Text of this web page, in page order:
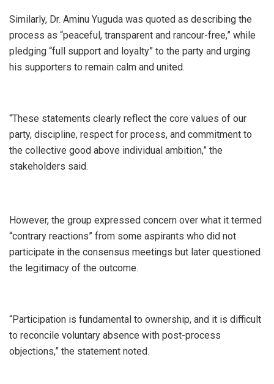
Similarly, Dr. Aminu Yuguda was quoted as describing the
process as “peaceful, transparent and rancour-free,” while
pledging “full support and loyalty” to the party and urging
his supporters to remain calm and united.
“These statements clearly reflect the core values of our
party, discipline, respect for process, and commitment to
the collective good above individual ambition,” the
stakeholders said.
However, the group expressed concern over what it termed
“contrary reactions” from some aspirants who did not
participate in the consensus meetings but later questioned
the legitimacy of the outcome.
“Participation is fundamental to ownership, and it is difficult
to reconcile voluntary absence with post-process
objections,” the statement noted.